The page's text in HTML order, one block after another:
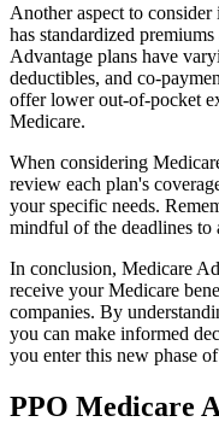
Another aspect to
has standardized
Advantage plans have
deductibles, and co-
offer lower out-of-pocket
Medicare.
When considering
review each plan's
your specific needs.
mindful of the deadlines to
In conclusion, Medicare
receive your Medicare
companies. By
you can make informed
you enter this new phase
PPO Medicare